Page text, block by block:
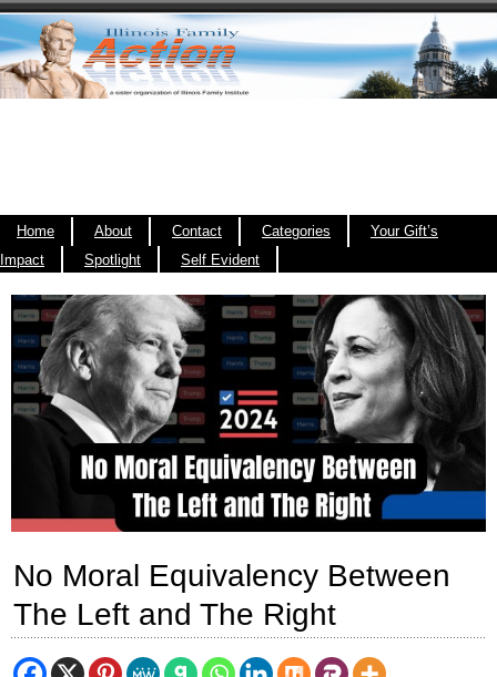
Home About Contact Categories
Your Gift’s
Impact
Spotlight Self Evident
No Moral Equivalency Between
The Left and The Right